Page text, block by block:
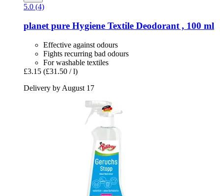
5.0 (4)
planet pure Hygiene Textile Deodorant , 100 ml
Effective against odours
Fights recurring bad odours
For washable textiles
£3.15 (£31.50 / l)
Delivery by August 17